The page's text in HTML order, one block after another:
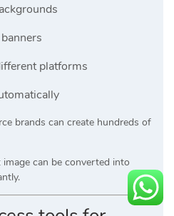
platforms
brands can create hundreds of
can be converted into